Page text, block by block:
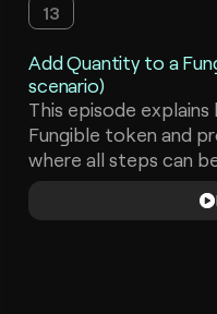
13
Add Quantity to a
scenario)
This episode
Fungible token and
where all steps can